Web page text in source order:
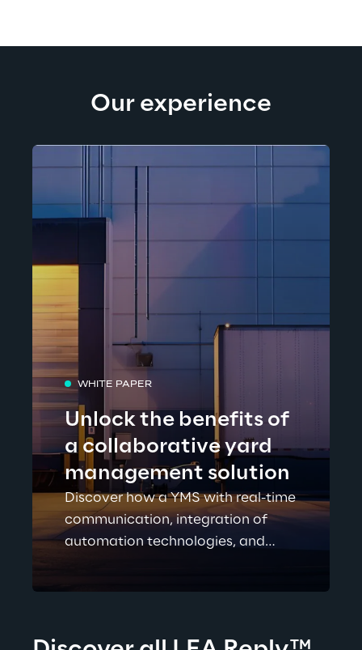
Our experience
WHITE PAPER
Unlock the benefits of
a collaborative yard
management solution
Discover how a YMS with real-time
communication, integration of
automation technologies, and